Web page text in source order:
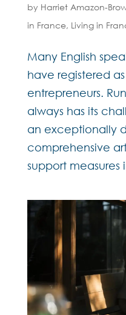
by Harriet Amazon-
in France, Living in
Many English
have registered
entrepreneurs.
always has its
an exceptionally
comprehensive
support